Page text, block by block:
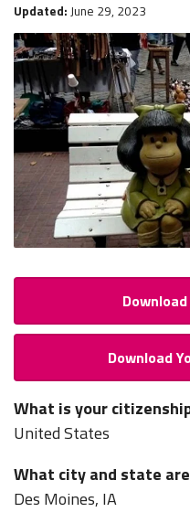
Updated: June 29, 2023
Download
What is your
United States
What city and state
Des Moines, IA